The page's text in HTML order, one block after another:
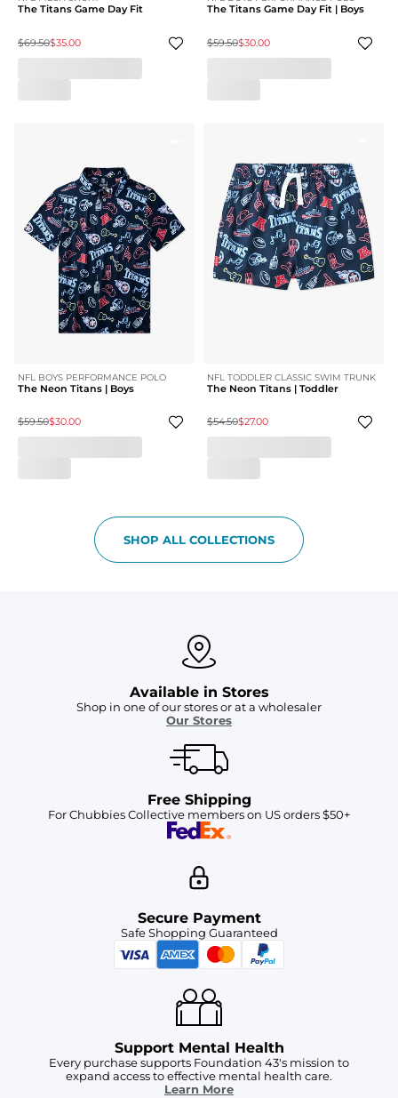
The Titans Game Day Fit
$69.50$35.00
The Titans Game Day Fit | Boys
$59.50$30.00
NFL BOYS PERFORMANCE POLO
The Neon Titans | Boys
$59.50$30.00
NFL TODDLER CLASSIC SWIM TRUNK
The Neon Titans | Toddler
$54.50$27.00
SHOP ALL COLLECTIONS
Available in Stores
Shop in one of our stores or at a wholesaler
Our Stores
Free Shipping
For Chubbies Collective members on US orders $50+
Secure Payment
Safe Shopping Guaranteed
Support Mental Health
Every purchase supports Foundation 43's mission to
expand access to effective mental health care.
Learn More